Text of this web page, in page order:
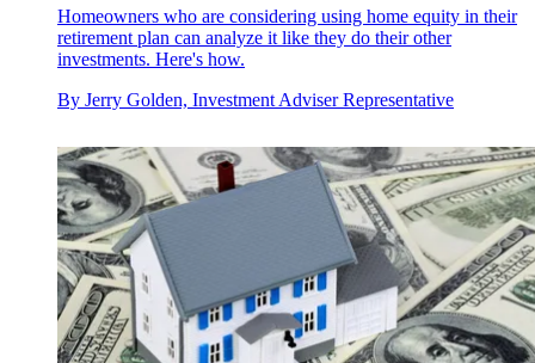
Homeowners who are considering using home equity in their
retirement plan can analyze it like they do their other
investments. Here's how.
By Jerry Golden, Investment Adviser Representative